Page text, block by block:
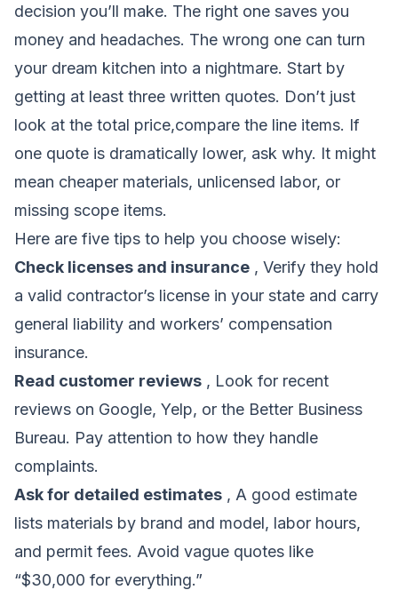
decision you’ll make. The right one saves you
money and headaches. The wrong one can turn
your dream kitchen into a nightmare. Start by
getting at least three written quotes. Don’t just
look at the total price,compare the line items. If
one quote is dramatically lower, ask why. It might
mean cheaper materials, unlicensed labor, or
missing scope items.
Here are five tips to help you choose wisely:
Check licenses and insurance , Verify they hold
a valid contractor’s license in your state and carry
general liability and workers’ compensation
insurance.
Read customer reviews , Look for recent
reviews on Google, Yelp, or the Better Business
Bureau. Pay attention to how they handle
complaints.
Ask for detailed estimates , A good estimate
lists materials by brand and model, labor hours,
and permit fees. Avoid vague quotes like
“$30,000 for everything.”